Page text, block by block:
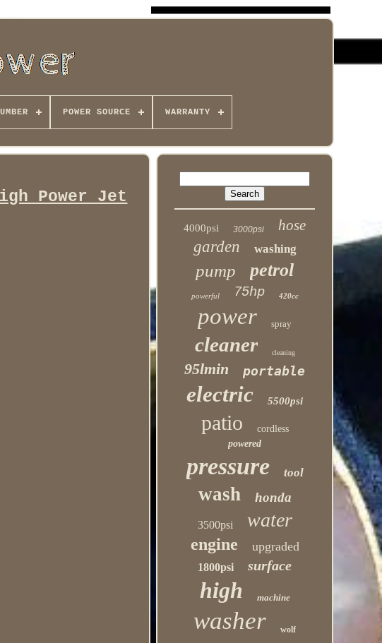
POWER SOURCE WARRANTY
Power Jet
4000psi 3000psi hose
garden washing
pump petrol
powerful 75hp 420cc
power spray
cleaner cleaning
95lmin portable
electric 5500psi
patio
cordless
powered
pressure tool
wash honda
3500psi water
engine upgraded
1800psi surface
high machine
washer wolf